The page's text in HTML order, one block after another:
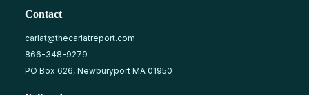
Contact
carlat@thecarlatreport.com
866-348-9279
PO Box 626, Newburyport MA 01950